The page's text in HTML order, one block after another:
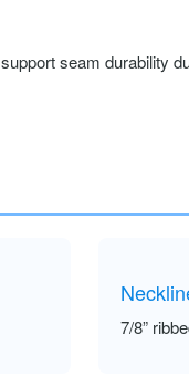
seam durability
7/8”